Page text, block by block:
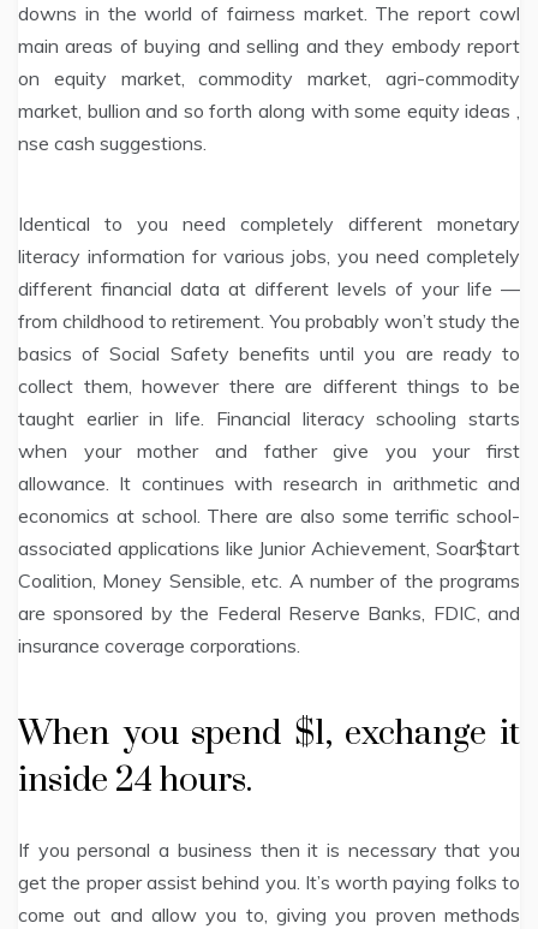
downs in the world of fairness market. The report cowl
main areas of buying and selling and they embody report
on equity market, commodity market, agri-commodity
market, bullion and so forth along with some equity ideas ,
nse cash suggestions.
Identical to you need completely different monetary
literacy information for various jobs, you need completely
different financial data at different levels of your life —
from childhood to retirement. You probably won’t study the
basics of Social Safety benefits until you are ready to
collect them, however there are different things to be
taught earlier in life. Financial literacy schooling starts
when your mother and father give you your first
allowance. It continues with research in arithmetic and
economics at school. There are also some terrific school-
associated applications like Junior Achievement, Soar$tart
Coalition, Money Sensible, etc. A number of the programs
are sponsored by the Federal Reserve Banks, FDIC, and
insurance coverage corporations.
When you spend $1, exchange it
inside 24 hours.
If you personal a business then it is necessary that you
get the proper assist behind you. It’s worth paying folks to
come out and allow you to, giving you proven methods